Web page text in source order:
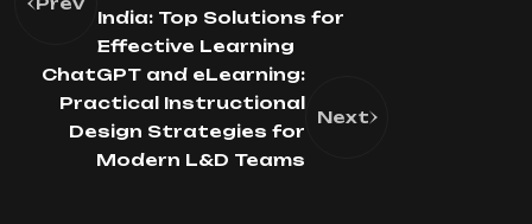
India: Top Solutions for
Effective Learning
ChatGPT and eLearning:
Practical Instructional
Design Strategies for
Modern L&D Teams
Next